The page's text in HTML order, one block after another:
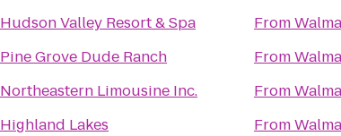
Hudson Valley Resort & Spa
Pine Grove Dude Ranch
Northeastern Limousine Inc.
Highland Lakes
From
From
From
From